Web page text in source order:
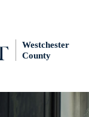
Westchester
County